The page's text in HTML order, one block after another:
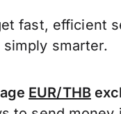
fast, efficient
smarter.
EUR/THB